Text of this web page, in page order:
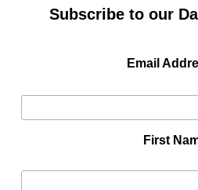
Subscribe to our
Email
First